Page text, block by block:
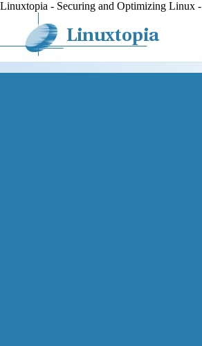
Linuxtopia - Securing and Optimizing Linux -